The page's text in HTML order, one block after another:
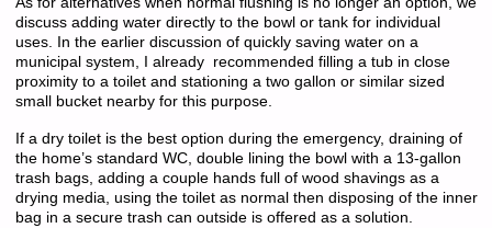
discuss adding water directly to the bowl or tank for individual
uses. In the earlier discussion of quickly saving water on a
municipal system, I already recommended filling a tub in close
proximity to a toilet and stationing a two gallon or similar sized
small bucket nearby for this purpose.
If a dry toilet is the best option during the emergency, draining of
the home’s standard WC, double lining the bowl with a 13-gallon
trash bags, adding a couple hands full of wood shavings as a
drying media, using the toilet as normal then disposing of the inner
bag in a secure trash can outside is offered as a solution.